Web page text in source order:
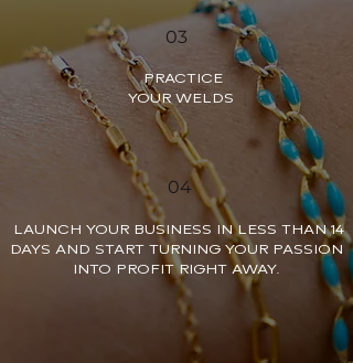
03
PRACTICE
YOUR WELDS
04
LAUNCH YOUR BUSINESS IN LESS THAN 14
DAYS AND START TURNING YOUR PASSION
INTO PROFIT RIGHT AWAY.